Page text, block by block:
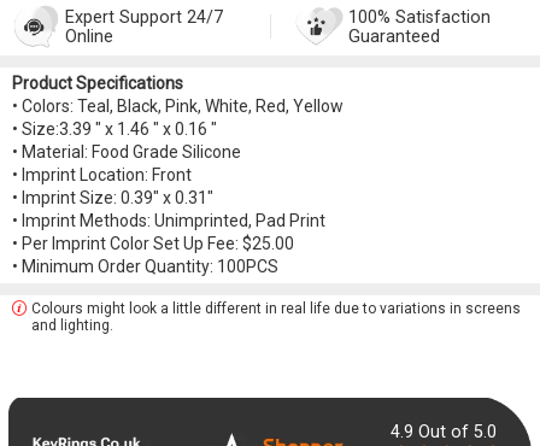
Expert Support 24/7
Online
100% Satisfaction
Guaranteed
Product Specifications
• Colors: Teal, Black, Pink, White, Red, Yellow
• Size:3.39 " x 1.46 " x 0.16 "
• Material: Food Grade Silicone
• Imprint Location: Front
• Imprint Size: 0.39" x 0.31"
• Imprint Methods: Unimprinted, Pad Print
• Per Imprint Color Set Up Fee: $25.00
• Minimum Order Quantity: 100PCS
Colours might look a little different in real life due to variations in screens
and lighting.
4.9Out of 5.0